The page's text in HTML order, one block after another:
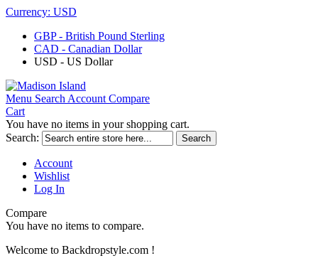
Currency: USD
GBP - British Pound Sterling
CAD - Canadian Dollar
USD - US Dollar
Menu Search Account Compare
Cart
You have no items in your shopping cart.
Search:
Search
Account
Wishlist
Log In
Compare
You have no items to compare.
Welcome to Backdropstyle.com !